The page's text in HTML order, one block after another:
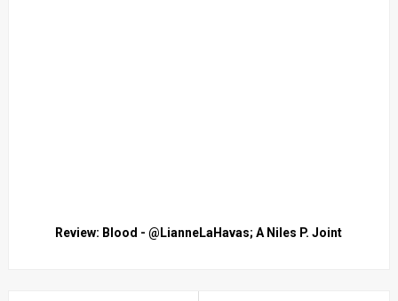
Review: Blood - @LianneLaHavas; A Niles P. Joint